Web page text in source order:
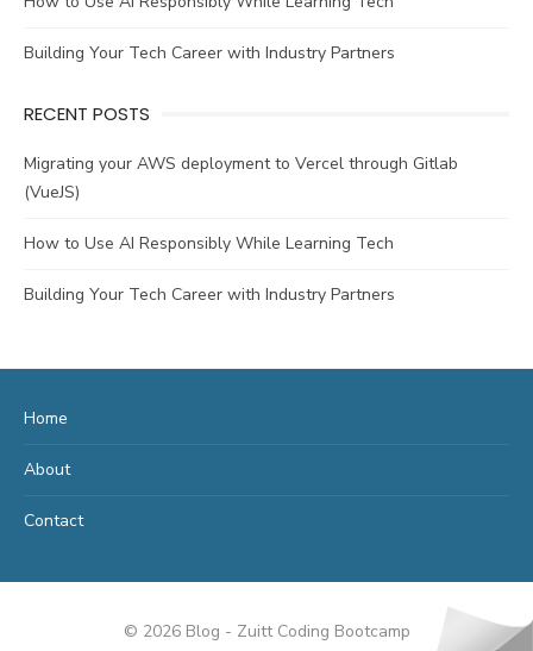
Building Your Tech Career with Industry Partners
RECENT POSTS
Migrating your AWS deployment to Vercel through Gitlab
(VueJS)
How to Use AI Responsibly While Learning Tech
Building Your Tech Career with Industry Partners
Home
About
Contact
© 2026 Blog - Zuitt Coding Bootcamp